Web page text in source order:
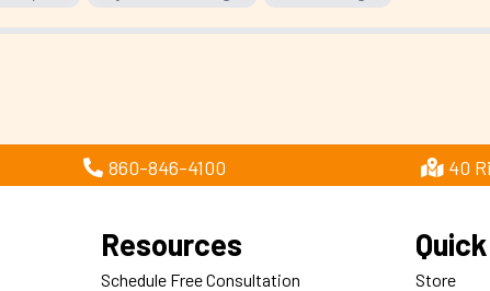
860-846-4100 40
Resources
Schedule Free Consultation
Store